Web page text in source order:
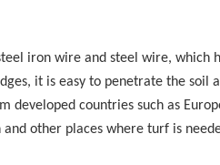
iron wire and steel wire, which
it is easy to penetrate the soil
developed countries such as
other places where turf is